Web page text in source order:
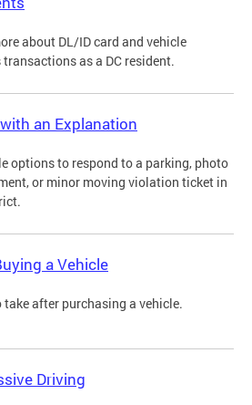
about DL/ID card and vehicle
transactions as a DC resident.
an Explanation
options to respond to a parking, photo
or minor moving violation ticket in
a Vehicle
take after purchasing a vehicle.
Driving